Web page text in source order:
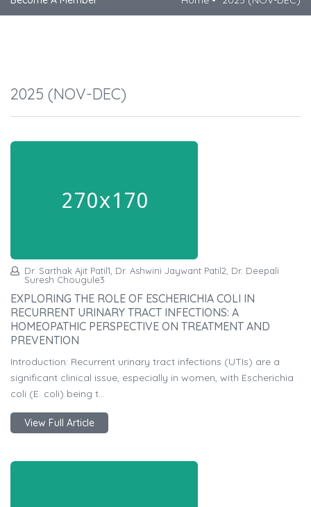
2025 (NOV-DEC)
Dr. Sarthak Ajit Patil1, Dr. Ashwini Jaywant Patil2, Dr. Deepali
Suresh Chougule3
EXPLORING THE ROLE OF ESCHERICHIA COLI IN
RECURRENT URINARY TRACT INFECTIONS: A
HOMEOPATHIC PERSPECTIVE ON TREATMENT AND
PREVENTION
Introduction: Recurrent urinary tract infections (UTIs) are a
significant clinical issue, especially in women, with Escherichia
coli (E. coli) being t...
View Full Article